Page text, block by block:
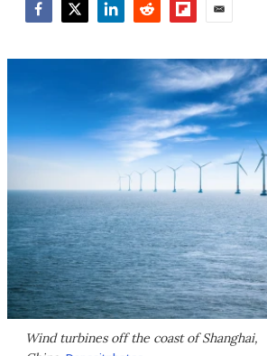
Wind turbines off the coast of Shanghai,